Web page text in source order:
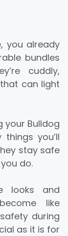
you already
bundles
cuddly,
can light
your Bulldog
you’ll
stay safe
do.
looks and
like
during
as it is for